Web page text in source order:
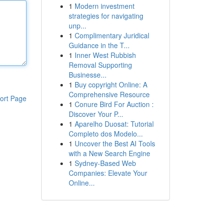
Page
1 Modern investment
strategies for navigating
unp...
1 Complimentary Juridical
Guidance in the T...
1 Inner West Rubbish
Removal Supporting
Businesse...
1 Buy copyright Online: A
Comprehensive Resource
1 Conure Bird For Auction :
Discover Your P...
1 Aparelho Duosat: Tutorial
Completo dos Modelo...
1 Uncover the Best AI Tools
with a New Search Engine
1 Sydney-Based Web
Companies: Elevate Your
Online...